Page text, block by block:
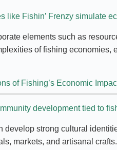
like Fishin’ Frenzy simulate
elements such as
of fishing
of Fishing’s Economic
development tied to
develop strong cultural
markets, and artisanal crafts.